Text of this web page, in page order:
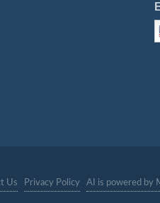
Us Privacy Policy AI is powered by